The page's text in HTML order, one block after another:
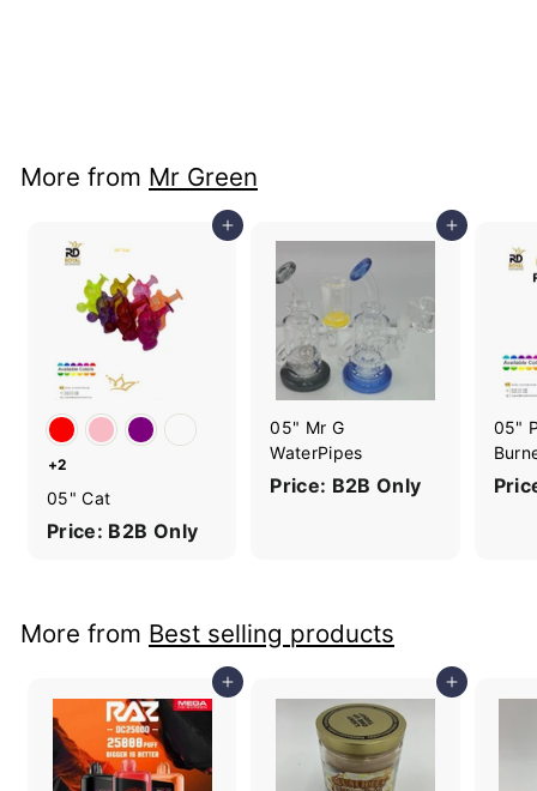
More from Mr Green
Add to cart
+2
05" Cat
Price: B2B Only
Add to cart
05" Mr G
WaterPipes
Price: B2B Only
05"
More from Best selling products
Add to cart Add to cart